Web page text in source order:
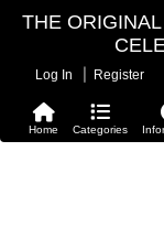
THE
Log In Register
Home Categories